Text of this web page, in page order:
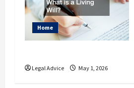
Home
Legal Advice May 1, 2026